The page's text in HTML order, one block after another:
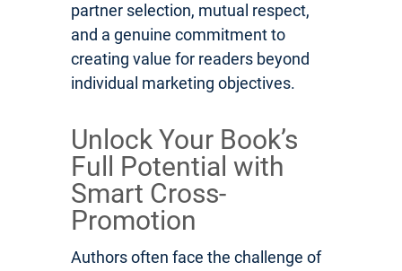
partner selection, mutual respect,
and a genuine commitment to
creating value for readers beyond
individual marketing objectives.
Unlock Your Book’s
Full Potential with
Smart Cross-
Promotion
Authors often face the challenge of